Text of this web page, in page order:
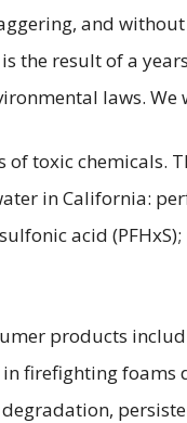
and
the result of a
laws.
of toxic chemicals.
in California:
acid
products
firefighting